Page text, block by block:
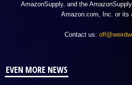
AmazonSupply, and the
Amazon.com, Inc. or its
Contact us:
EVEN MORE NEWS